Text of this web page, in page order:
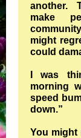
another.
make
might
could
I was
morning
speed
down.”
You might